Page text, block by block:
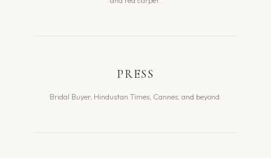
PRESS
Bridal Buyer, Hindustan Times, Cannes, and beyond.